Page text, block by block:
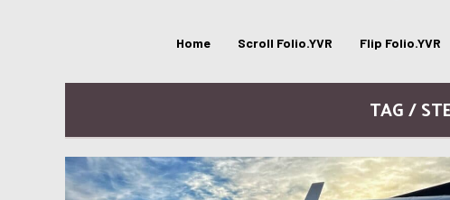
Home Scroll Folio.YVR Flip Folio.YVR
TAG /